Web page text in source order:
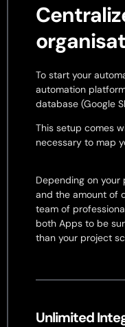
To start your
automation
database (Google
This setup comes
necessary to map
Depending on
and the amount of
team of
both Apps to be
than your project
Unlimited